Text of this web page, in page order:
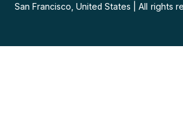
San Francisco, United States
All rights